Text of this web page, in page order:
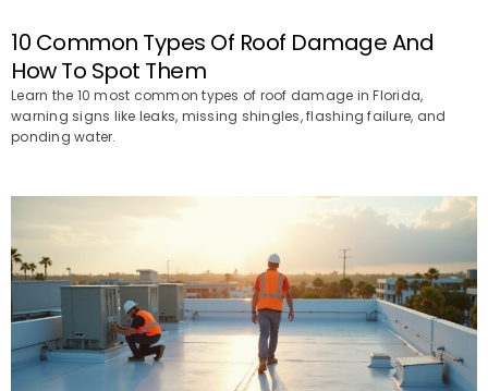
10 Common Types Of Roof Damage And
How To Spot Them
Learn the 10 most common types of roof damage in Florida,
warning signs like leaks, missing shingles, flashing failure, and
ponding water.